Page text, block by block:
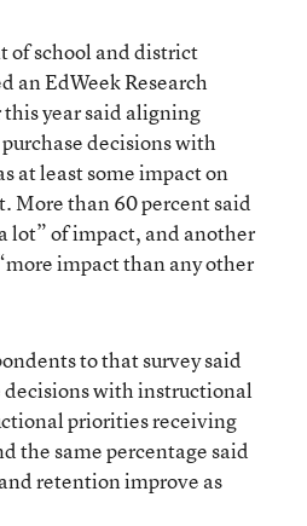
of school and district
an EdWeek Research
year said aligning
decisions with
at least some impact on
More than 60 percent said
lot” of impact, and another
impact than any other
to that survey said
with instructional
priorities receiving
the same percentage said
retention improve as